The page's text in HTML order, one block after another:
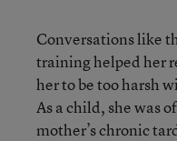
Conversations like
training helped her
her to be too harsh
As a child, she was
mother’s chronic